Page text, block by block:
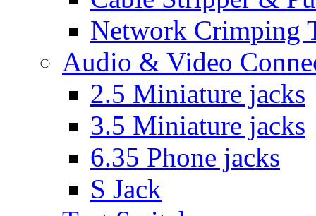
Network Crimping
Audio & Video
2.5 Miniature jacks
3.5 Miniature jacks
6.35 Phone jacks
S Jack